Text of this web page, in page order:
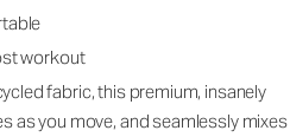
workout
fabric, this premium, insanely
as you move, and seamlessly mixes